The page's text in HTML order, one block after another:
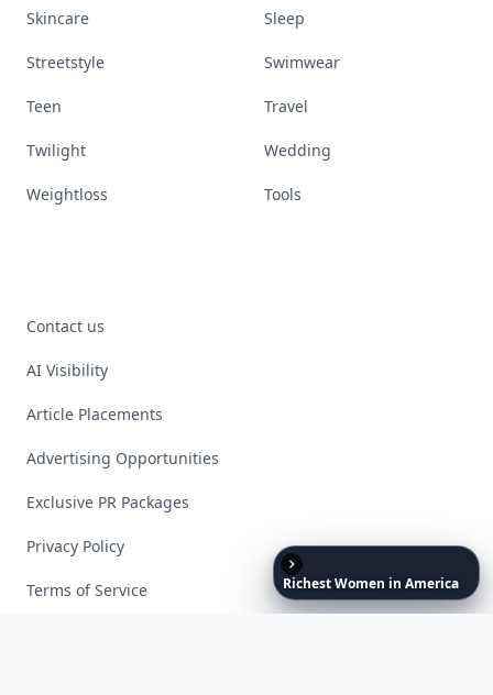
RichestWomen in America
Skincare Sleep
Streetstyle Swimwear
Teen Travel
Twilight Wedding
Weightloss Tools
Contact us
AI Visibility
Article Placements
Advertising Opportunities
Exclusive PR Packages
Privacy Policy
Terms of Service